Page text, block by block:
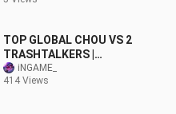
TOP GLOBAL CHOU VS 2
TRASHTALKERS |
VICTORY OR DEFEAT?
iNGAME_
414 Views